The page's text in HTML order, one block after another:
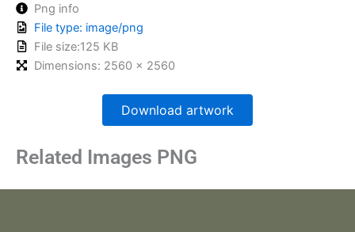
Png info
File type: image/png
File size:125 KB
Dimensions: 2560 x 2560
Download artwork
Related Images PNG